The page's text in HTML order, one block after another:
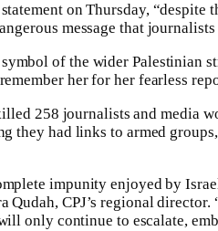
on Thursday, “despite
message that
symbol of the wider Palestinian
her for her fearless
258 journalists and media
they had links to armed
impunity enjoyed by
Qudah, CPJ’s regional
only continue to escalate,